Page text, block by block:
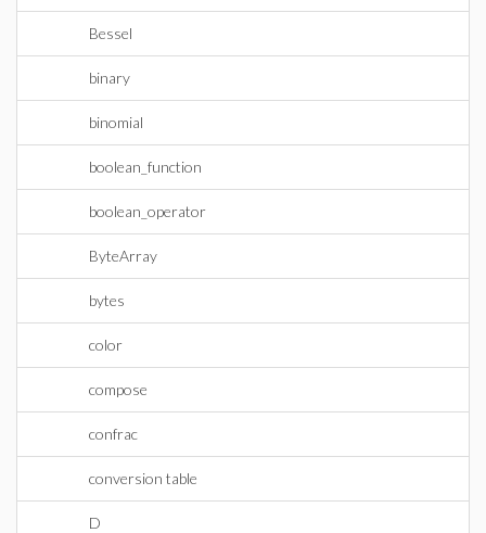
Bessel
binary
binomial
boolean_function
boolean_operator
ByteArray
bytes
color
compose
confrac
conversion table
D